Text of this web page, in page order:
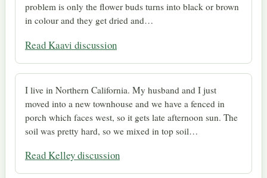
problem is only the flower buds turns into black or brown
in colour and they get dried and…
Read Kaavi discussion
I live in Northern California. My husband and I just
moved into a new townhouse and we have a fenced in
porch which faces west, so it gets late afternoon sun. The
soil was pretty hard, so we mixed in top soil…
Read Kelley discussion